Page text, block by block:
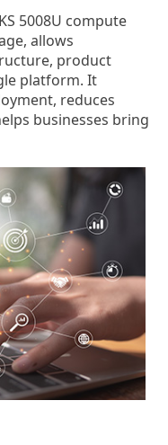
5008U compute
allows
product
platform. It
reduces
businesses bring